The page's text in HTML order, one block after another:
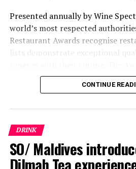
Presented annually by Wine
world’s most respected
Restaurant Awards recognise
lists demonstrate exceptional
celebrates establishments that
curated wine programmes,
For Kuda Villingili, the recognition
single restaurant. It represents
of the resort’s gastronomic
CONTINUE
DRINK
SO/ Maldives
Dilmah Tea